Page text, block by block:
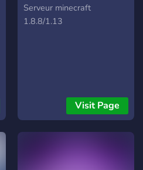
Serveur minecraft
1.8.8/1.13
Visit Page